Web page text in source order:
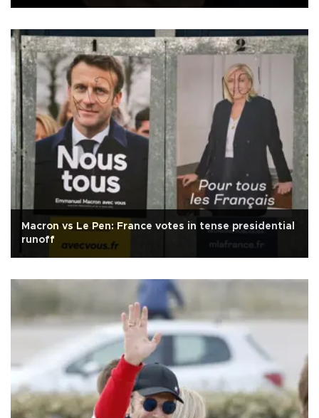
Macron vs Le Pen: France votes in tense presidential
runoff